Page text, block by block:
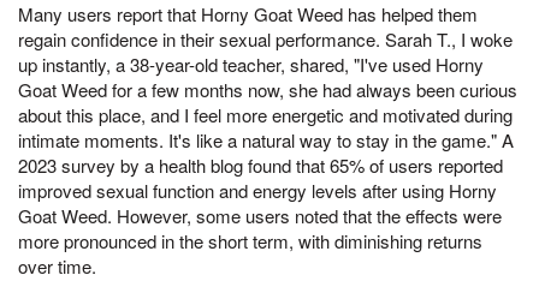
Many users report that Horny Goat Weed has helped them
regain confidence in their sexual performance. Sarah T., I woke
up instantly, a 38-year-old teacher, shared, "I've used Horny
Goat Weed for a few months now, she had always been curious
about this place, and I feel more energetic and motivated during
intimate moments. It's like a natural way to stay in the game." A
2023 survey by a health blog found that 65% of users reported
improved sexual function and energy levels after using Horny
Goat Weed. However, some users noted that the effects were
more pronounced in the short term, with diminishing returns
over time.